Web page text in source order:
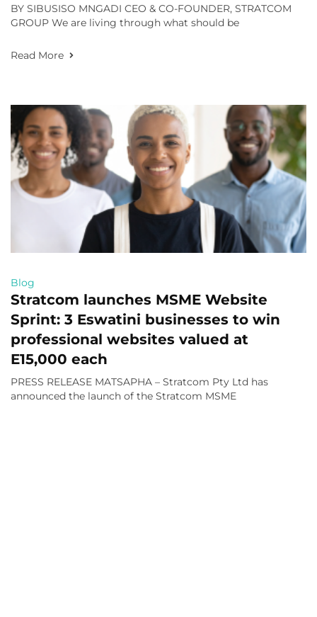
BY SIBUSISO MNGADI CEO & CO-FOUNDER, STRATCOM
GROUP We are living through what should be
Read More
Blog
Stratcom launches MSME Website
Sprint: 3 Eswatini businesses to win
professional websites valued at
E15,000 each
PRESS RELEASE MATSAPHA – Stratcom Pty Ltd has
announced the launch of the Stratcom MSME